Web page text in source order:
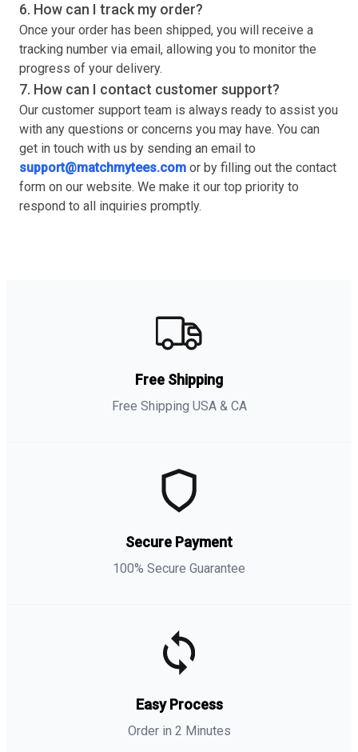
6. How can I track my order?
Once your order has been shipped, you will receive a
tracking number via email, allowing you to monitor the
progress of your delivery.
7. How can I contact customer support?
Our customer support team is always ready to assist you
with any questions or concerns you may have. You can
get in touch with us by sending an email to
support@matchmytees.com or by filling out the contact
form on our website. We make it our top priority to
respond to all inquiries promptly.
Free Shipping
Free Shipping USA & CA
Secure Payment
100% Secure Guarantee
Easy Process
Order in 2 Minutes